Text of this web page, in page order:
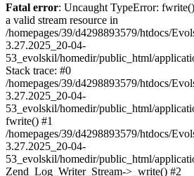
Fatal error: Uncaught TypeError:
a valid stream resource in
/homepages/39/d4298893579/htdocs/
3.27.2025_20-04-
53_evolskil/homedir/public_html/
Stack trace: #0
/homepages/39/d4298893579/htdocs/
3.27.2025_20-04-
53_evolskil/homedir/public_html/
fwrite() #1
/homepages/39/d4298893579/htdocs/
3.27.2025_20-04-
53_evolskil/homedir/public_html/
Zend_Log_Writer_Stream->_write() #2